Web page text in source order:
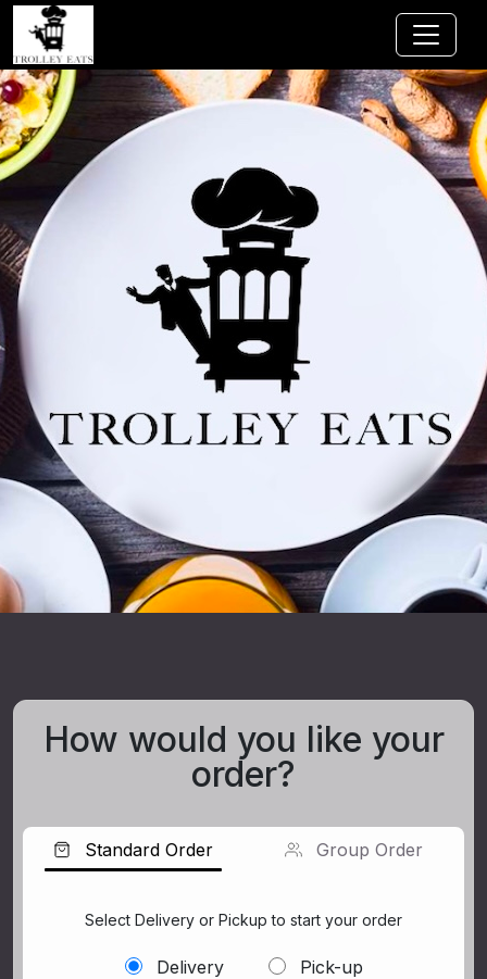
Jump to main content
How would you like your
order?
Standard Order Group Order
Select Delivery or Pickup to start your order
Delivery Pick-up